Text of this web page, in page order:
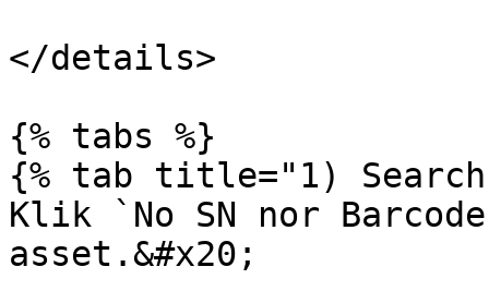
</details>
{% tabs %}
{% tab title="1)
Klik `No SN nor
asset.&#x20;